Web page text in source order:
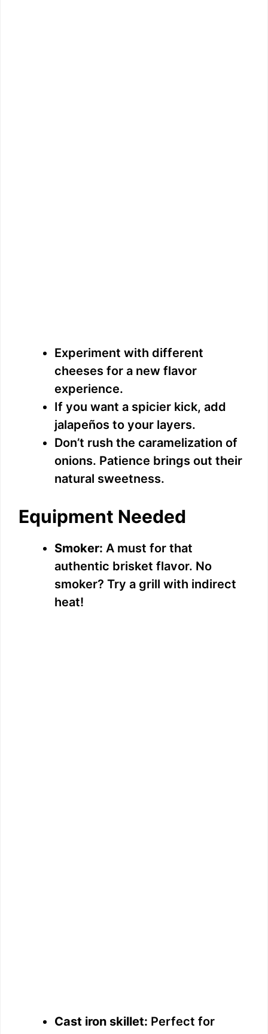
Experiment with different
cheeses for a new flavor
experience.
If you want a spicier kick, add
jalapeños to your layers.
Don’t rush the caramelization of
onions. Patience brings out their
natural sweetness.
Equipment Needed
Smoker: A must for that
authentic brisket flavor. No
smoker? Try a grill with indirect
heat!
Cast iron skillet: Perfect for